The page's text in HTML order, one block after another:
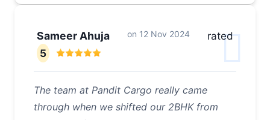
Sameer Ahuja on 12 Nov 2024
rated
5
The team at Pandit Cargo really came
through when we shifted our 2BHK from